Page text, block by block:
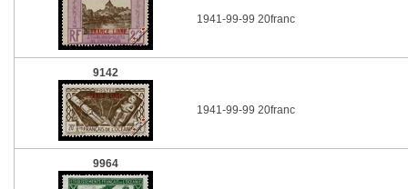
1941-99-99 20franc
9142
1941-99-99 20franc
9964